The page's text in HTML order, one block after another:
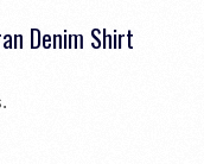
Denim Shirt